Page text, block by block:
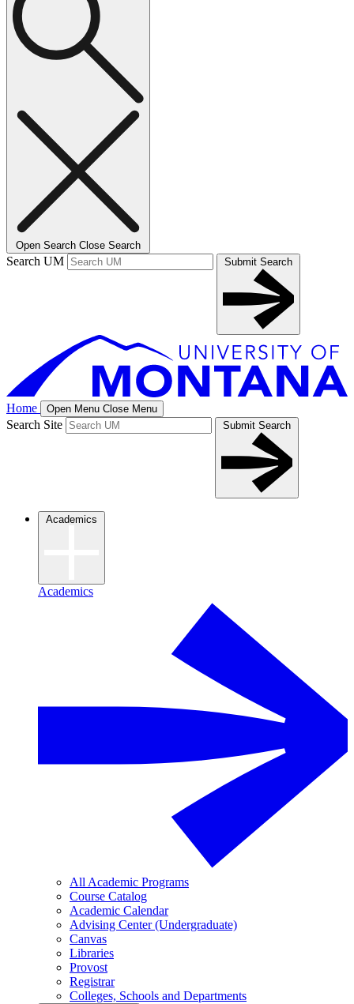
Open Search Close Search
Search UM Submit Search
Home Open Menu Close Menu
Search Site Submit Search
Academics
Academics
All Academic Programs
Course Catalog
Academic Calendar
Advising Center (Undergraduate)
Canvas
Libraries
Provost
Registrar
Colleges, Schools and Departments